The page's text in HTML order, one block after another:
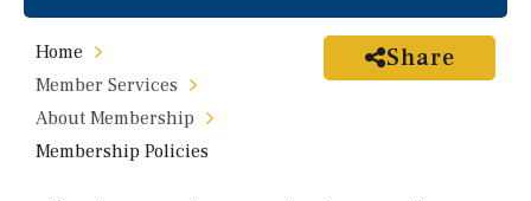
Home
Member Services
About Membership
Membership Policies
Share